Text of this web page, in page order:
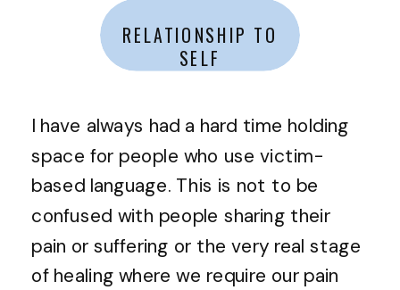
RELATIONSHIP TO
SELF
I have always had a hard time holding
space for people who use victim-
based language. This is not to be
confused with people sharing their
pain or suffering or the very real stage
of healing where we require our pain